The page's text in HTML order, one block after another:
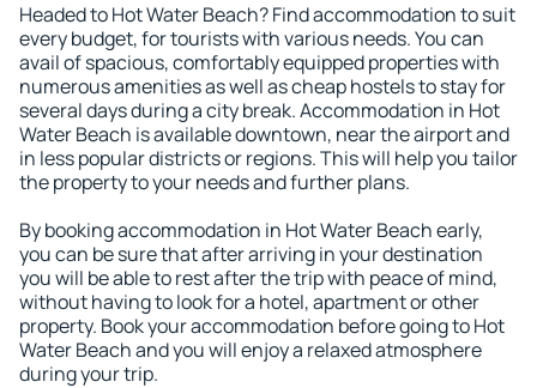
Headed to Hot Water Beach? Find accommodation to suit
every budget, for tourists with various needs. You can
avail of spacious, comfortably equipped properties with
numerous amenities as well as cheap hostels to stay for
several days during a city break. Accommodation in Hot
Water Beach is available downtown, near the airport and
in less popular districts or regions. This will help you tailor
the property to your needs and further plans.
By booking accommodation in Hot Water Beach early,
you can be sure that after arriving in your destination
you will be able to rest after the trip with peace of mind,
without having to look for a hotel, apartment or other
property. Book your accommodation before going to Hot
Water Beach and you will enjoy a relaxed atmosphere
during your trip.